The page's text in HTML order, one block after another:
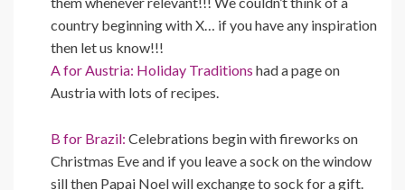
country beginning with X… if you have any inspiration
then let us know!!!
A for Austria: Holiday Traditions had a page on
Austria with lots of recipes.
B for Brazil: Celebrations begin with fireworks on
Christmas Eve and if you leave a sock on the window
sill then Papai Noel will exchange to sock for a gift.